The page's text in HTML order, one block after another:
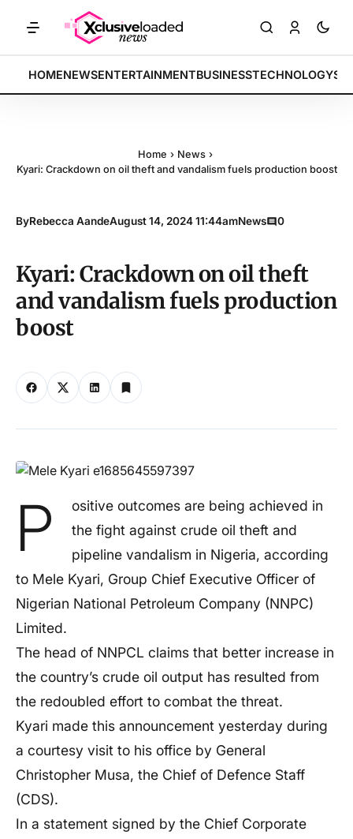
BREAKING:
4.2% • POLICY: New framework finalized • ENERGY: Lithium-ion
HOMENEWSENTERTAINMENTBUSINESSTECHNOLOGY
Home › News ›
Kyari: Crackdown on oil theft and vandalism fuels production boost
ByRebecca AandeAugust 14, 2024 11:44amNews 0
Kyari: Crackdown on oil theft
and vandalism fuels production
boost
P
ositive outcomes are being achieved in
the fight against crude oil theft and
pipeline vandalism in Nigeria, according
to Mele Kyari, Group Chief Executive Officer of
Nigerian National Petroleum Company (NNPC)
Limited.
The head of NNPCL claims that better increase in
the country’s crude oil output has resulted from
the redoubled effort to combat the threat.
Kyari made this announcement yesterday during
a courtesy visit to his office by General
Christopher Musa, the Chief of Defence Staff
(CDS).
In a statement signed by the Chief Corporate